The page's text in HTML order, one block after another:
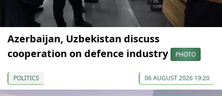
Azerbaijan, Uzbekistan discuss
cooperation on defence industry
PHOTO
POLITICS 06 AUGUST 2026 19:20